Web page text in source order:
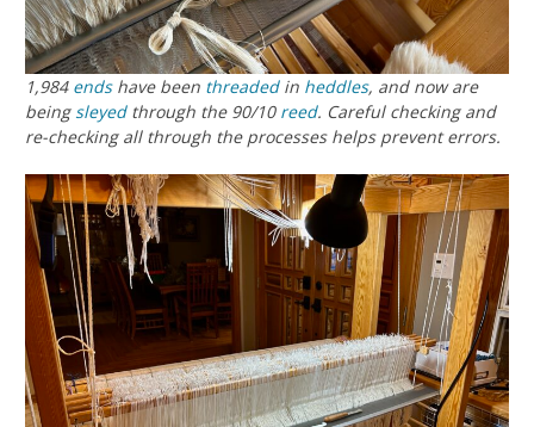
1,984 endshave been threadedin heddles, and now are
beingsleyedthrough the 90/10 reed. Careful checking and
re-checking all through the processes helps prevent errors.